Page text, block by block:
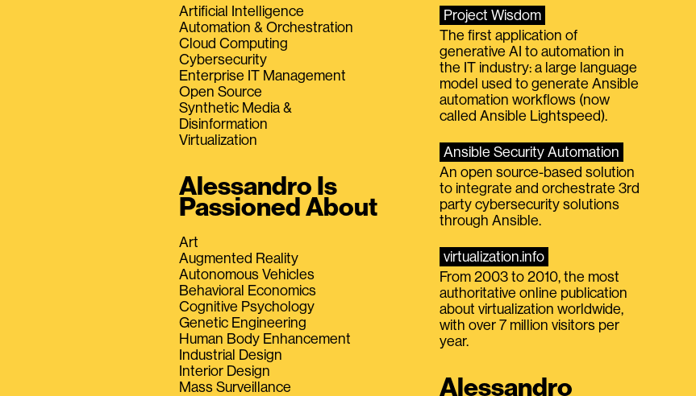
Artificial Intelligence
Automation & Orchestration
Cloud Computing
Cybersecurity
Enterprise IT Management
Open Source
Synthetic Media &
Disinformation
Virtualization
Alessandro Is
Passioned About
Art
Augmented Reality
Autonomous Vehicles
Behavioral Economics
Cognitive Psychology
Genetic Engineering
Human Body Enhancement
Industrial Design
Interior Design
Mass Surveillance
Project Wisdom
The first application of
generative AI to automation in
the IT industry: a large language
model used to generate Ansible
automation workflows (now
called Ansible Lightspeed).
Ansible Security Automation
An open source-based solution
to integrate and orchestrate 3rd
party cybersecurity solutions
through Ansible.
virtualization.info
From 2003 to 2010, the most
authoritative online publication
about virtualization worldwide,
with over 7 million visitors per
year.
Alessandro